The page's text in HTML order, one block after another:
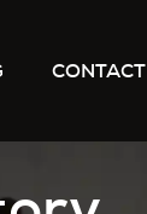
CONTACT